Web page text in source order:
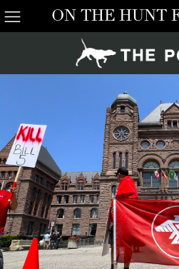
ON THE HUNT